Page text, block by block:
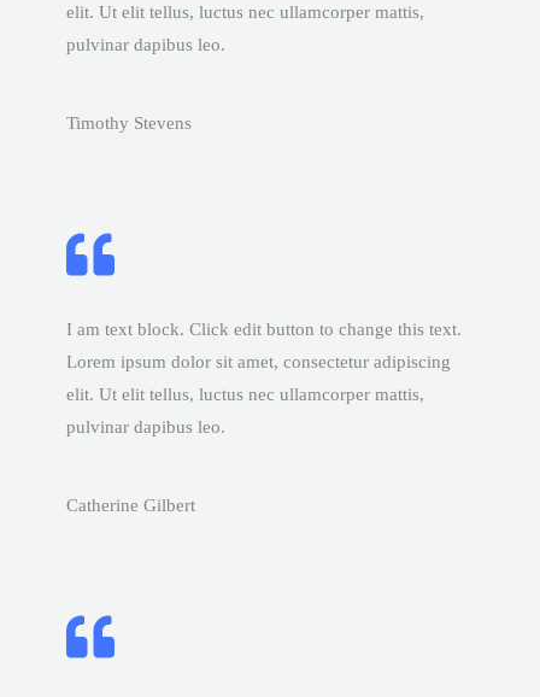
elit. Ut elit tellus, luctus nec ullamcorper mattis,
pulvinar dapibus leo.
Timothy Stevens
I am text block. Click edit button to change this text.
Lorem ipsum dolor sit amet, consectetur adipiscing
elit. Ut elit tellus, luctus nec ullamcorper mattis,
pulvinar dapibus leo.
Catherine Gilbert